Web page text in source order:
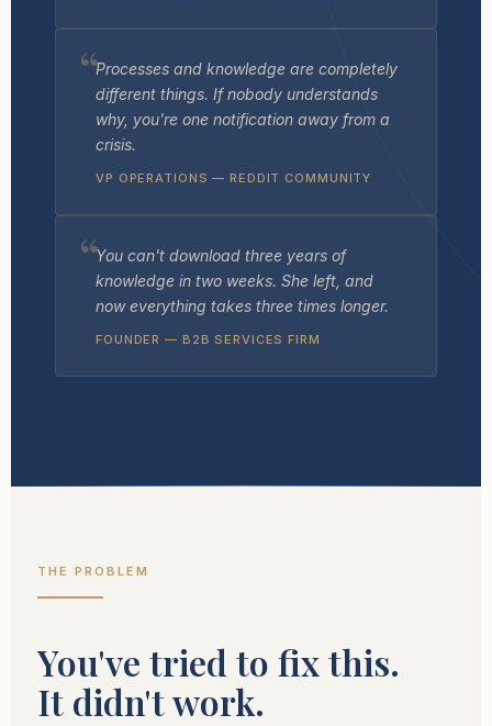
Processes and knowledge are completely
different things. If nobody understands
why, you're one notification away from a
crisis.
VP OPERATIONS — REDDIT COMMUNITY
You can't download three years of
knowledge in two weeks. She left, and
now everything takes three times longer.
FOUNDER — B2B SERVICES FIRM
THE PROBLEM
You've tried to fix this.
It didn't work.